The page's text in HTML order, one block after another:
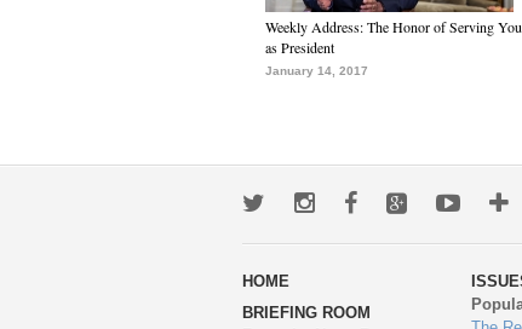
Weekly Address: The Honor of Serving You
as President
January 14, 2017